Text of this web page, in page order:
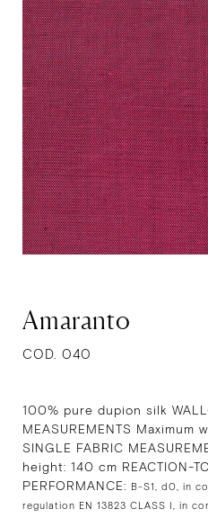
Amaranto
COD. 040
100% pure dupion silk
MEASUREMENTS Maximum
SINGLE FABRIC
height: 140 cm REACTION-
PERFORMANCE: B-S1, d0, in
regulation EN 13823 CLASS I, in